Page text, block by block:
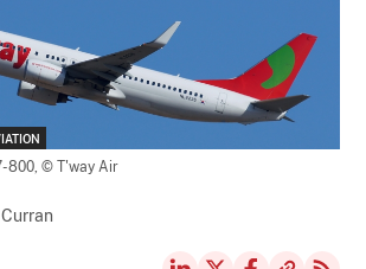
800,© T'way Air